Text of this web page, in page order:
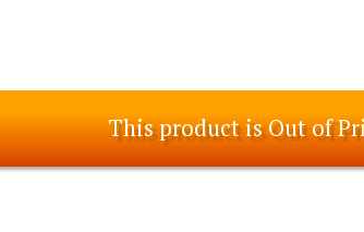
This product is Out of